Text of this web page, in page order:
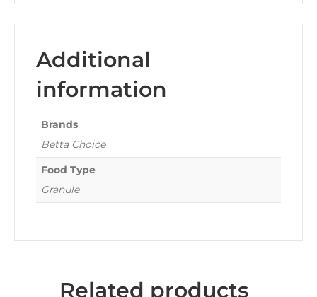
Additional
information
Brands
Betta Choice
Food Type
Granule
Related products